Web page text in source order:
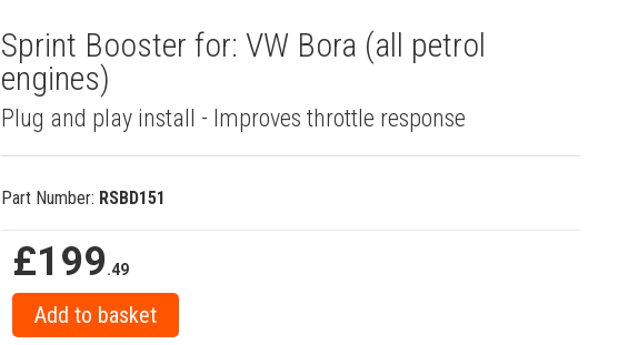
Sprint Booster for: VW Bora (all petrol
engines)
Plug and play install - Improves throttle response
Part Number: RSBD151
£199.49